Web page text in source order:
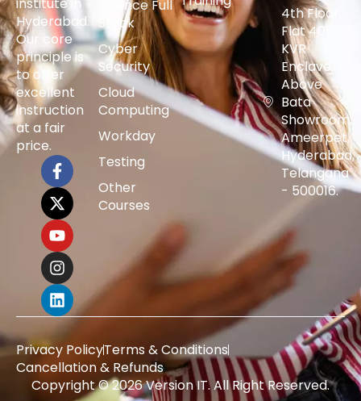
Hyderabad.
Our core
principle is
to offer
excellent
instruction
at a fair
price.
Science Full
Stack
Cyber
Security
Cloud
Computing
Workday
Testing
Other
Courses
4th Floor,
Flat 401,
KVR
Enclave,
Above
Bata
Showroom,
Ameerpet,
Hyderabad,
Telangana
- 500016.
Copyright © 2026 Version IT. All Right Reserved.
Privacy PolicyTerms & Conditions
Cancellation & Refunds